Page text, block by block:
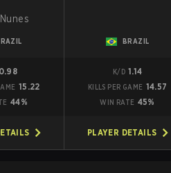
0.98
15.22
44%
BRAZIL
K/D 1.14
KILLS PER GAME 14.57
WIN RATE 45%
PLAYER DETAILS